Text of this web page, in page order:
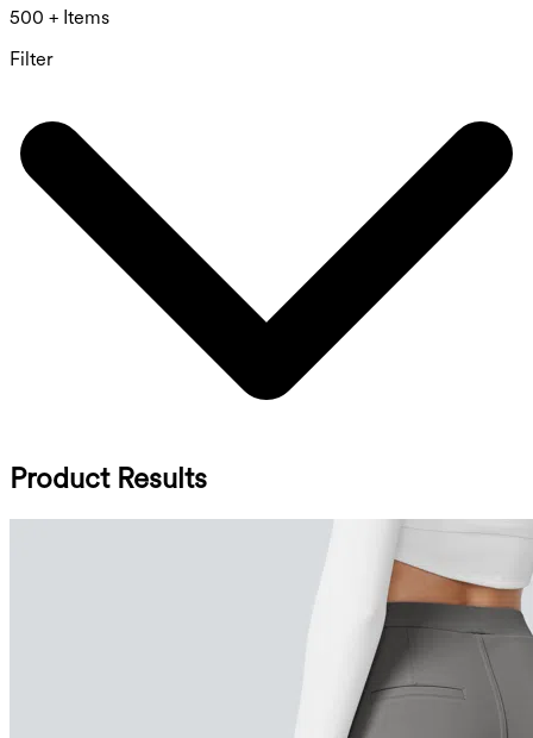
500 + Items
Filter
Product Results